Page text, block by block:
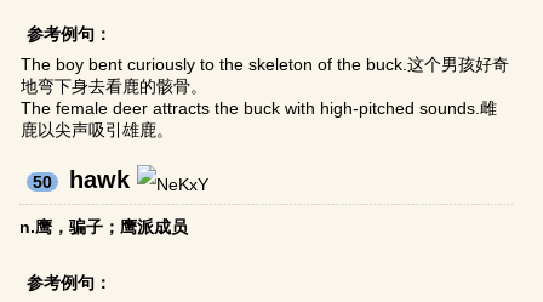
参考例句：
The boy bent curiously to the skeleton of the buck.这个男孩好奇
地弯下身去看鹿的骸骨。
The female deer attracts the buck with high-pitched sounds.雌
鹿以尖声吸引雄鹿。
50 hawk
n.鹰，骗子；鹰派成员
参考例句：